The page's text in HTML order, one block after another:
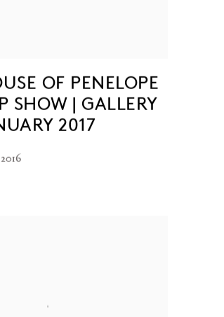
OF PENELOPE
SHOW | GALLERY
2017